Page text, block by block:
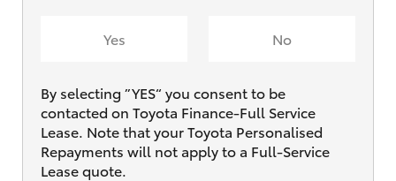
Yes No
By selecting ”YES“ you consent to be
contacted on Toyota Finance-Full Service
Lease. Note that your Toyota Personalised
Repayments will not apply to a Full-Service
Lease quote.